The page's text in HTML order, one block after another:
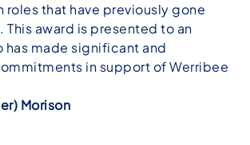
roles that have previously gone
This award is presented to an
has made significant and
in support of Werribee
Morison